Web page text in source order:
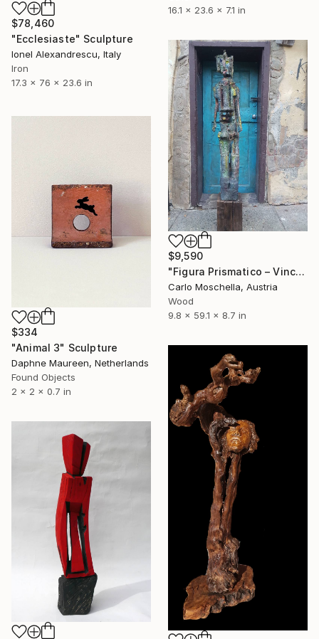
16.1 x 23.6 x 7.1 in
$78,460
"Ecclesiaste" Sculpture
Ionel Alexandrescu, Italy
Iron
17.3 x 76 x 23.6 in
$9,590
"Figura Prismatico – Vinculum Vitae" Sculpture
Carlo Moschella, Austria
Wood
9.8 x 59.1 x 8.7 in
$334
"Animal 3" Sculpture
Daphne Maureen, Netherlands
Found Objects
2 x 2 x 0.7 in